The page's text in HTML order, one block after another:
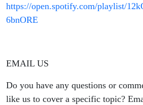
https://open.spotify.com/playlist/
6bnORE
EMAIL US
Do you have any questions or
like us to cover a specific topic?